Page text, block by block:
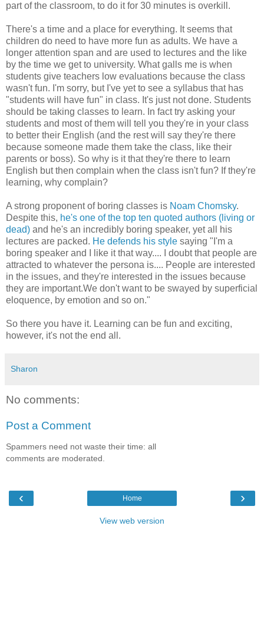
part of the classroom, to do it for 30 minutes is overkill.
There's a time and a place for everything. It seems that
children do need to have more fun as adults. We have a
longer attention span and are used to lectures and the like
by the time we get to university. What galls me is when
students give teachers low evaluations because the class
wasn't fun. I'm sorry, but I've yet to see a syllabus that has
"students will have fun" in class. It's just not done. Students
should be taking classes to learn. In fact try asking your
students and most of them will tell you they're in your class
to better their English (and the rest will say they're there
because someone made them take the class, like their
parents or boss). So why is it that they're there to learn
English but then complain when the class isn't fun? If they're
learning, why complain?
A strong proponent of boring classes is Noam Chomsky.
Despite this, he's one of the top ten quoted authors (living or
dead) and he's an incredibly boring speaker, yet all his
lectures are packed. He defends his style saying "I'm a
boring speaker and I like it that way.... I doubt that people are
attracted to whatever the persona is.... People are interested
in the issues, and they're interested in the issues because
they are important.We don't want to be swayed by superficial
eloquence, by emotion and so on."
So there you have it. Learning can be fun and exciting,
however, it's not the end all.
Sharon
No comments:
Post a Comment
Spammers need not waste their time: all
comments are moderated.
‹ ›
Home
View web version